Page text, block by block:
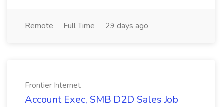
Remote Full Time 29 days ago
Frontier Internet
Account Exec, SMB D2D Sales Job